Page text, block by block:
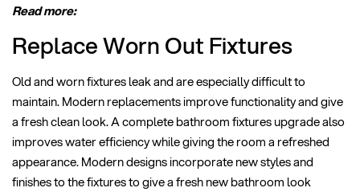
Read more:
Replace Worn Out Fixtures
Old and worn fixtures leak and are especially difficult to
maintain. Modern replacements improve functionality and give
a fresh clean look. A complete bathroom fixtures upgrade also
improves water efficiency while giving the room a refreshed
appearance. Modern designs incorporate new styles and
finishes to the fixtures to give a fresh new bathroom look